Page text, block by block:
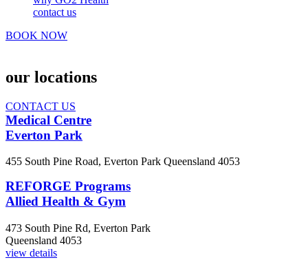
contact us
BOOK NOW
our locations
CONTACT US
Medical Centre
Everton Park
455 South Pine Road, Everton Park Queensland 4053
REFORGE Programs
Allied Health & Gym
473 South Pine Rd, Everton Park
Queensland 4053
view details